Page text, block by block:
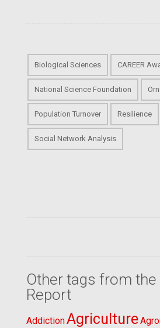
Biological Sciences CAREER
National Science Foundation
Population Turnover Resilience
Social Network Analysis
Other tags from the
Report
AddictionAgriculture